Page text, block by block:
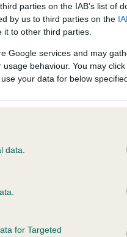
parties on the IAB’s list of
by us to third parties on the
to other third parties.
Google services and may
behaviour. You may
your data for below
data.
for Targeted
may be newly
dogs may not yet fully
Left score: 10
Total score: 22
Test performed on 11